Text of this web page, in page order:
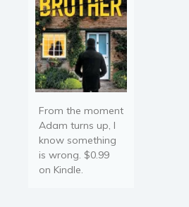
From the moment
Adam turns up, I
know something
is wrong. $0.99
on Kindle.